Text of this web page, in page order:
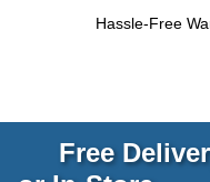
Hassle-Free
Free